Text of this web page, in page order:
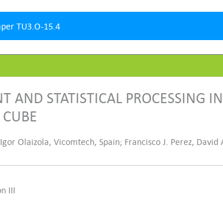
TU3.O-15.4
AND STATISTICAL PROCESSING
Olaizola, Vicomtech, Spain; Francisco J. Perez, David
III